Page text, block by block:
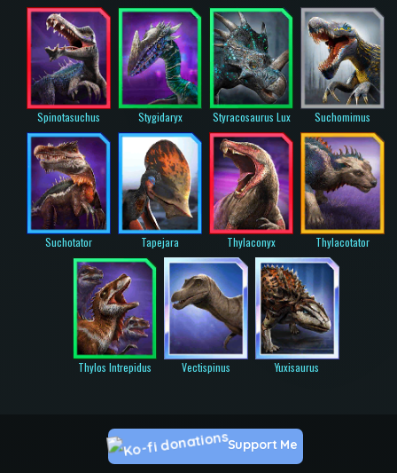
Spinotasuchus Stygidaryx Styracosaurus Lux Suchomimus
Suchotator Tapejara Thylaconyx Thylacotator
Thylos Intrepidus Vectispinus Yuxisaurus
Support Me